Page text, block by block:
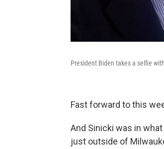
President Biden takes a selfie
Fast forward to this
And Sinicki was in
just outside of